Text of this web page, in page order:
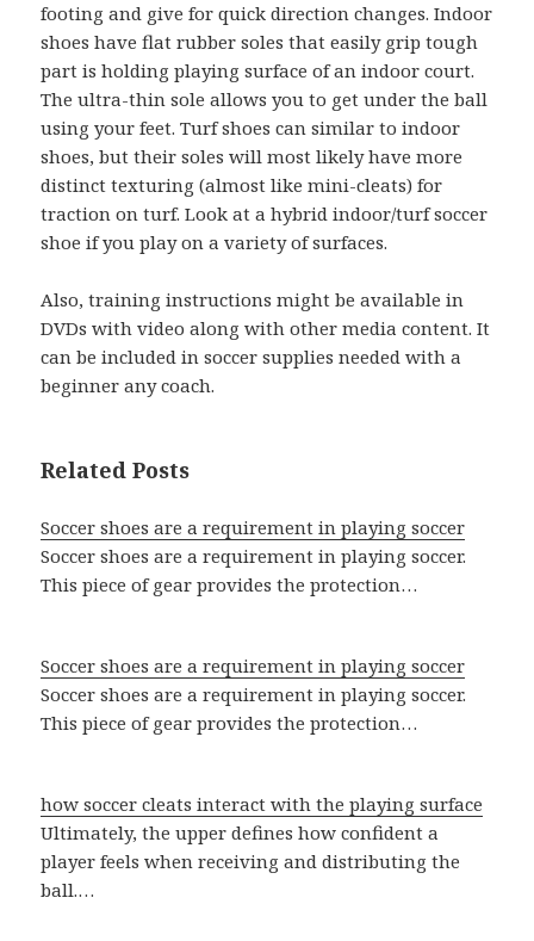
footing and give for quick direction changes. Indoor
shoes have flat rubber soles that easily grip tough
part is holding playing surface of an indoor court.
The ultra-thin sole allows you to get under the ball
using your feet. Turf shoes can similar to indoor
shoes, but their soles will most likely have more
distinct texturing (almost like mini-cleats) for
traction on turf. Look at a hybrid indoor/turf soccer
shoe if you play on a variety of surfaces.
Also, training instructions might be available in
DVDs with video along with other media content. It
can be included in soccer supplies needed with a
beginner any coach.
Related Posts
Soccer shoes are a requirement in playing soccer
Soccer shoes are a requirement in playing soccer.
This piece of gear provides the protection…
Soccer shoes are a requirement in playing soccer
Soccer shoes are a requirement in playing soccer.
This piece of gear provides the protection…
how soccer cleats interact with the playing surface
Ultimately, the upper defines how confident a
player feels when receiving and distributing the
ball.…